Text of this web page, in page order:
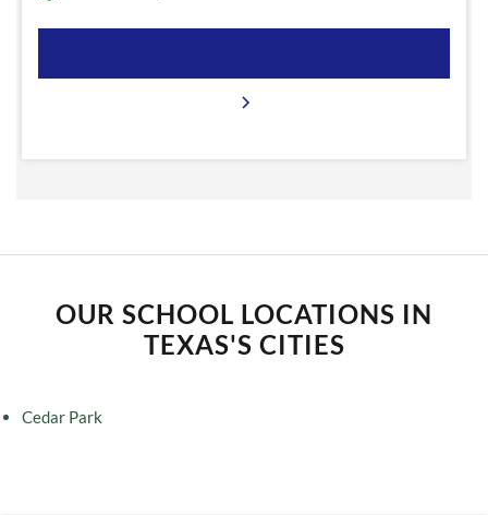
OUR SCHOOL LOCATIONS IN
TEXAS'S CITIES
Cedar Park